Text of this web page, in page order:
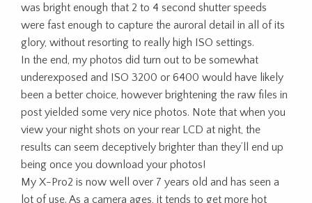
was bright enough that 2 to 4 second shutter speeds
were fast enough to capture the auroral detail in all of its
glory, without resorting to really high ISO settings.
In the end, my photos did turn out to be somewhat
underexposed and ISO 3200 or 6400 would have likely
been a better choice, however brightening the raw files in
post yielded some very nice photos. Note that when you
view your night shots on your rear LCD at night, the
results can seem deceptively brighter than they’ll end up
being once you download your photos!
My X-Pro2 is now well over 7 years old and has seen a
lot of use. As a camera ages, it tends to get more hot